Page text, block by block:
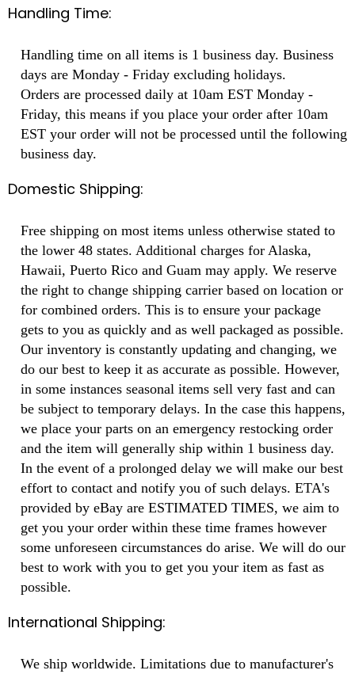
Handling Time:
Handling time on all items is 1 business day. Business
days are Monday - Friday excluding holidays.
Orders are processed daily at 10am EST Monday -
Friday, this means if you place your order after 10am
EST your order will not be processed until the following
business day.
Domestic Shipping:
Free shipping on most items unless otherwise stated to
the lower 48 states. Additional charges for Alaska,
Hawaii, Puerto Rico and Guam may apply. We reserve
the right to change shipping carrier based on location or
for combined orders. This is to ensure your package
gets to you as quickly and as well packaged as possible.
Our inventory is constantly updating and changing, we
do our best to keep it as accurate as possible. However,
in some instances seasonal items sell very fast and can
be subject to temporary delays. In the case this happens,
we place your parts on an emergency restocking order
and the item will generally ship within 1 business day.
In the event of a prolonged delay we will make our best
effort to contact and notify you of such delays. ETA's
provided by eBay are ESTIMATED TIMES, we aim to
get you your order within these time frames however
some unforeseen circumstances do arise. We will do our
best to work with you to get you your item as fast as
possible.
International Shipping:
We ship worldwide. Limitations due to manufacturer's